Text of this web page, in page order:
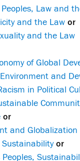
Law and
and the Law or
and the Law
of Global
and
in Political
or
and Globalization
Sustainability or